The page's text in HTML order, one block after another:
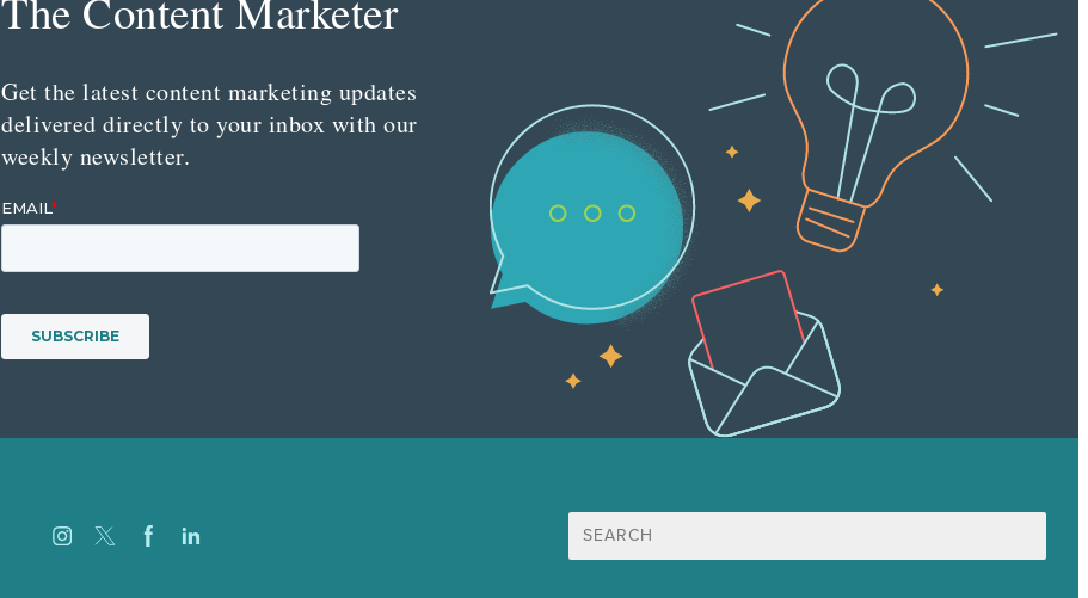
Get the latest content marketing updates
delivered directly to your inbox with our
weekly newsletter.
Search
for: